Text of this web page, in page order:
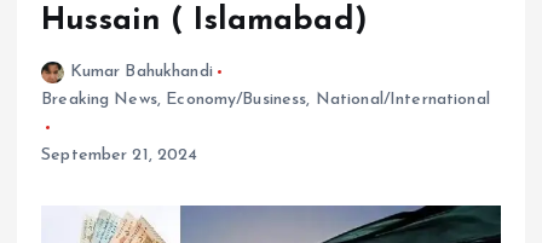
Hussain ( Islamabad)
Kumar Bahukhandi
Breaking News, Economy/Business, National/International
September 21, 2024